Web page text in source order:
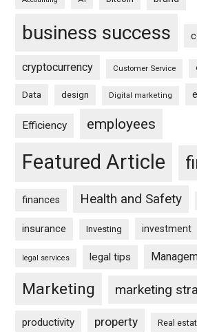
business success
cryptocurrency Customer Service
Data design Digital marketing
Efficiency employees
Featured Article
finances Health and Safety
insurance Investing investment
legal services legal tips
Marketing marketing
productivity property Real